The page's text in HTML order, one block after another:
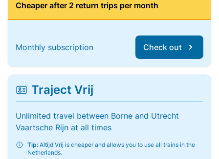
Cheaper after 2 return trips per month
Monthly subscription Check out
Traject Vrij
Unlimited travel between Borne and Utrecht
Vaartsche Rijn at all times
Tip: Altijd Vrij is cheaper and allows you to use all trains in the
Netherlands.